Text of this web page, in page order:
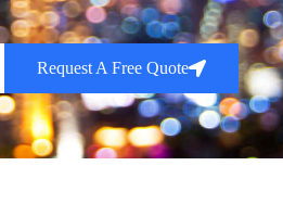
Request A Free Quote